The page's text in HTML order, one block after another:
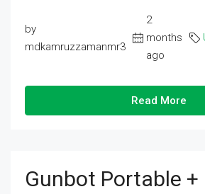
by
mdkamruzzamanmr3
2
months
ago
Read More
Gunbot Portable +